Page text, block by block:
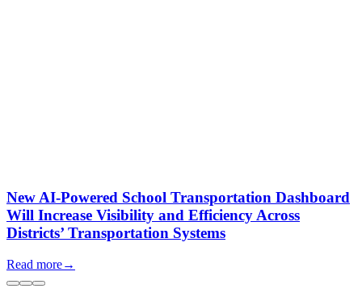
New AI-Powered School Transportation Dashboard
Will Increase Visibility and Efficiency Across
Districts’ Transportation Systems
Read more→